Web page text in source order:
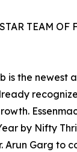
TEAM OF
is the newest
by Nifty
Arun Garg to